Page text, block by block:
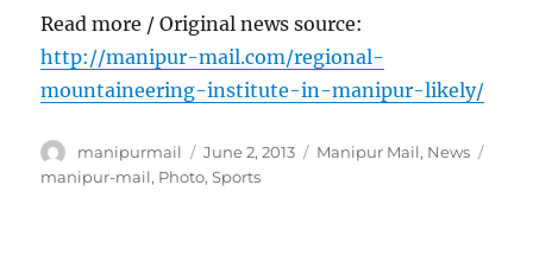
Read more / Original news source:
http://manipur-mail.com/regional-
mountaineering-institute-in-manipur-likely/
Author
manipurmail
Posted
on
June 2, 2013 Categories
Manipur Mail, News
manipur-mail, Photo,Sports